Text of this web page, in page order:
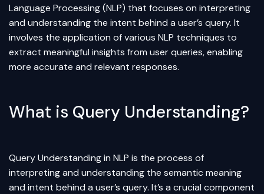
Language Processing (NLP) that focuses on interpreting
and understanding the intent behind a user’s query. It
involves the application of various NLP techniques to
extract meaningful insights from user queries, enabling
more accurate and relevant responses.
What is Query Understanding?
Query Understanding in NLP is the process of
interpreting and understanding the semantic meaning
and intent behind a user’s query. It’s a crucial component